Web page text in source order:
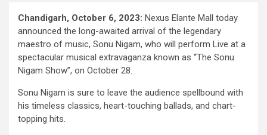
Chandigarh, October 6, 2023: Nexus Elante Mall today
announced the long-awaited arrival of the legendary
maestro of music, Sonu Nigam, who will perform Live at a
spectacular musical extravaganza known as “The Sonu
Nigam Show”, on October 28.
Sonu Nigam is sure to leave the audience spellbound with
his timeless classics, heart-touching ballads, and chart-
topping hits.